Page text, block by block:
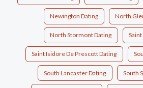
Newington Dating North
North Stormont Dating
Saint Isidore De Prescott Dating
South Lancaster Dating South